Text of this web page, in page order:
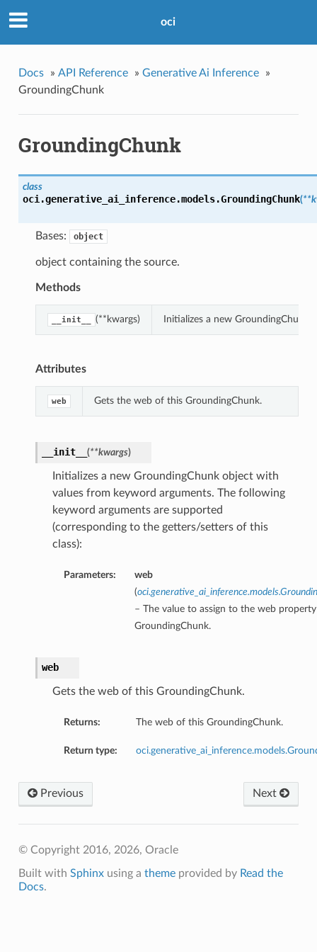
oci
Docs » API Reference » Generative Ai Inference
»
GroundingChunk
GroundingChunk
class
oci.generative_ai_inference.models.GroundingChunk(
Bases: object
object containing the source.
Methods
__init__ (**kwargs) Initializes a new
Attributes
web Gets the web of this GroundingChunk.
__init__ (**kwargs)
Initializes a new GroundingChunk object with
values from keyword arguments. The following
keyword arguments are supported
(corresponding to the getters/setters of this
class):
Parameters:
web
(
– The value to assign to the web
GroundingChunk.
web
Gets the web of this GroundingChunk.
Returns: The web of this GroundingChunk.
Return type:
Next
Previous
© Copyright 2016, 2026, Oracle
Built with Sphinxusing a themeprovided by Read the
Docs.